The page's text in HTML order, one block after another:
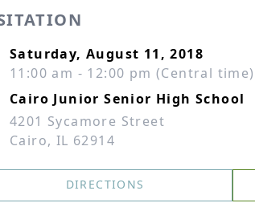
Saturday, August 11, 2018
11:00 am - 12:00 pm (Central time)
Cairo Junior Senior High School
4201 Sycamore Street
Cairo, IL 62914
DIRECTIONS